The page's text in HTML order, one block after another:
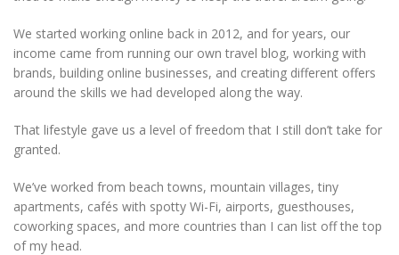
We started working online back in 2012, and for years, our
income came from running our own travel blog, working with
brands, building online businesses, and creating different offers
around the skills we had developed along the way.
That lifestyle gave us a level of freedom that I still don’t take for
granted.
We’ve worked from beach towns, mountain villages, tiny
apartments, cafés with spotty Wi-Fi, airports, guesthouses,
coworking spaces, and more countries than I can list off the top
of my head.